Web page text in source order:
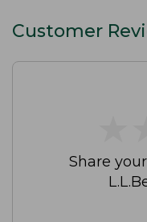
Customer
Share